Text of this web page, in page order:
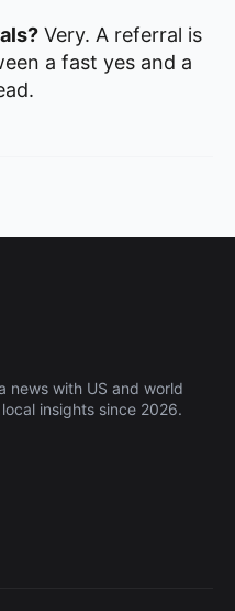
Very. A referral is
a fast yes and a
news with US and world
insights since 2026.